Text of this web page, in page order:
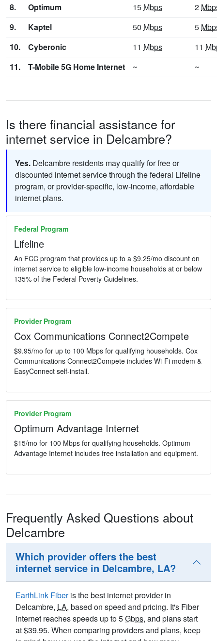
8.
Optimum 15 Mbps 2
9.
Kaptel 50 Mbps 5
10.
Cyberonic 11 Mbps 11
11.
T-Mobile 5G Home Internet ~ ~
Is there financial assistance for
internet service in Delcambre?
Yes. Delcambre residents may qualify for free or
discounted internet service through the federal Lifeline
program, or provider-specific, low-income, affordable
internet plans.
Federal Program
Lifeline
An FCC program that provides up to a $9.25/mo discount on
internet service to eligible low-income households at or below
135% of the Federal Poverty Guidelines.
Provider Program
Cox Communications Connect2Compete
$9.95/mo for up to 100 Mbps for qualifying households. Cox
Communications Connect2Compete includes Wi-Fi modem &
EasyConnect self-install.
Provider Program
Optimum Advantage Internet
$15/mo for 100 Mbps for qualifying households. Optimum
Advantage Internet includes free installation and equipment.
Frequently Asked Questions about
Delcambre
Which provider offers the best
internet service in Delcambre, LA?
EarthLink Fiberis the best internet provider in
Delcambre, LA, based on speed and pricing. It's Fiber
internet reaches speeds up to 5Gbps, and plans start
at $39.95. When comparing providers and plans, keep